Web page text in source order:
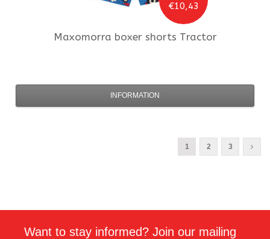
€10,43
Maxomorra boxer shorts Tractor
INFORMATION
1 2 3
Want to stay informed? Join our mailing